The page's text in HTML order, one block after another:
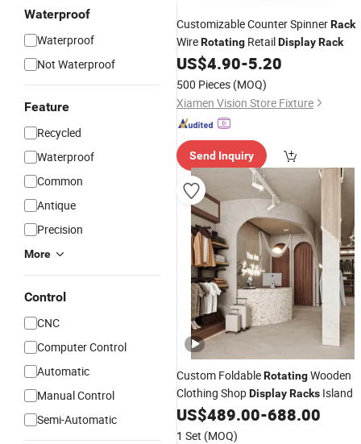
Waterproof
Waterproof
Not Waterproof
Feature
Recycled
Waterproof
Common
Antique
Precision
More
Control
CNC
Computer Control
Automatic
Manual Control
Semi-Automatic
Customizable Counter SpinnerRack
WireRotating RetailDisplayRack
US$4.90-5.20
500 Pieces (MOQ)
Xiamen Vision Store Fixture
Send Inquiry
Custom FoldableRotatingWooden
Clothing ShopDisplayRacks Island
US$489.00-688.00
1 Set (MOQ)